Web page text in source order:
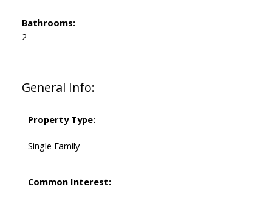
General Info:
Property Type:
Single Family
Common Interest:
Bathrooms:
2